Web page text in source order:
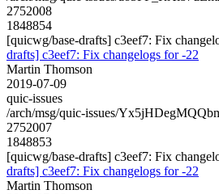
2752008
1848854
[quicwg/base-drafts] c3eef7: Fix
drafts] c3eef7: Fix changelogs for -22
Martin Thomson
2019-07-09
quic-issues
/arch/msg/quic-issues/
2752007
1848853
[quicwg/base-drafts] c3eef7: Fix
drafts] c3eef7: Fix changelogs for -22
Martin Thomson